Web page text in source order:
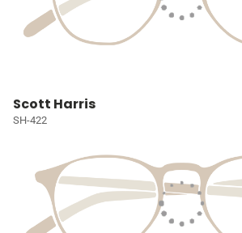
Scott Harris
SH-422